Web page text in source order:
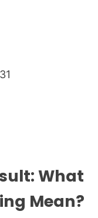
What
Mean?